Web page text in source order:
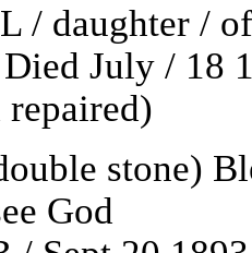
/ daughter /
July / 18
repaired)
stone)
God